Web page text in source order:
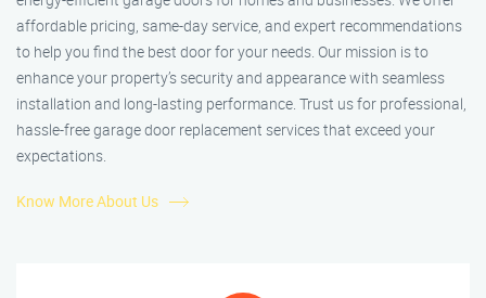
affordable pricing, same-day service, and expert recommendations
to help you find the best door for your needs. Our mission is to
enhance your property’s security and appearance with seamless
installation and long-lasting performance. Trust us for professional,
hassle-free garage door replacement services that exceed your
expectations.
Know More About Us